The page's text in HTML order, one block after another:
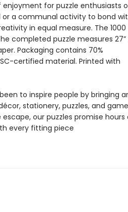
for puzzle enthusiasts
or a communal activity to bond
in equal measure. The 1000
completed puzzle measures 27”
Packaging contains 70%
certified material. Printed with
been to inspire people by bringing
stationery, puzzles, and
our puzzles promise hours
every fitting piece